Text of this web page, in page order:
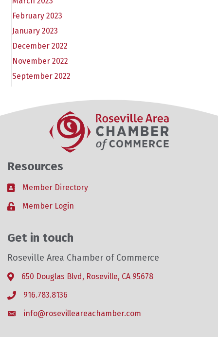
February 2023
January 2023
December 2022
November 2022
September 2022
Resources
Business card icon
Member Directory
Lock iconMember Login
Get in touch
Roseville Area Chamber of Commerce
Address & Map
650 Douglas Blvd, Roseville, CA 95678
Phone icon
916.783.8136
Envelope icon
info@rosevilleareachamber.com